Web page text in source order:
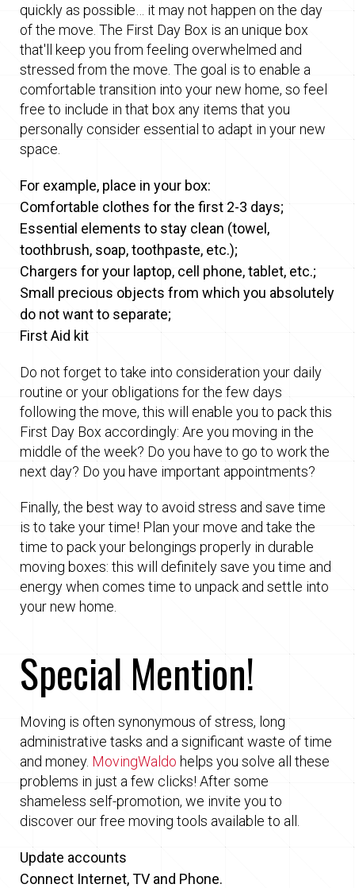
quickly as possible… it may not happen on the day
of the move. The First Day Box is an unique box
that'll keep you from feeling overwhelmed and
stressed from the move. The goal is to enable a
comfortable transition into your new home, so feel
free to include in that box any items that you
personally consider essential to adapt in your new
space.
For example, place in your box:
Comfortable clothes for the first 2-3 days;
Essential elements to stay clean (towel,
toothbrush, soap, toothpaste, etc.);
Chargers for your laptop, cell phone, tablet, etc.;
Small precious objects from which you absolutely
do not want to separate;
First Aid kit
Do not forget to take into consideration your daily
routine or your obligations for the few days
following the move, this will enable you to pack this
First Day Box accordingly: Are you moving in the
middle of the week? Do you have to go to work the
next day? Do you have important appointments?
Finally, the best way to avoid stress and save time
is to take your time! Plan your move and take the
time to pack your belongings properly in durable
moving boxes: this will definitely save you time and
energy when comes time to unpack and settle into
your new home.
Special Mention!
Moving is often synonymous of stress, long
administrative tasks and a significant waste of time
and money. MovingWaldo helps you solve all these
problems in just a few clicks! After some
shameless self-promotion, we invite you to
discover our free moving tools available to all.
Update accounts
Connect Internet, TV and Phone.